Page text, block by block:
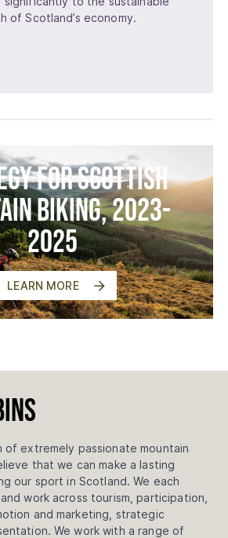
of Scotland’s economy.
for Scottish
Biking, 2023-
2025
LEARN MORE
of extremely passionate mountain
that we can make a lasting
our sport in Scotland. We each
work across tourism, participation,
and marketing, strategic
We work with a range of